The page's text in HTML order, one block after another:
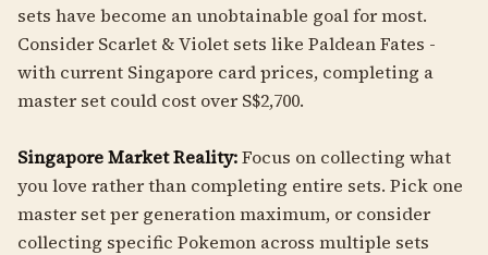
sets have become an unobtainable goal for most.
Consider Scarlet & Violet sets like Paldean Fates -
with current Singapore card prices, completing a
master set could cost over S$2,700.
Singapore Market Reality:Focus on collecting what
you love rather than completing entire sets. Pick one
master set per generation maximum, or consider
collecting specific Pokemon across multiple sets